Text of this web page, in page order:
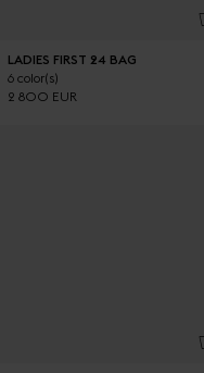
LADIES FIRST 24 BAG
6 color(s)
2 800 EUR